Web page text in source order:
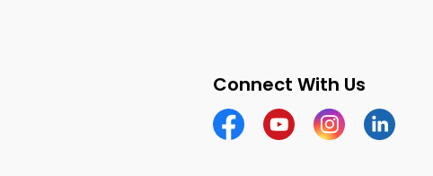
Connect With Us
FacebookYoutubeInstagramLinkedIn